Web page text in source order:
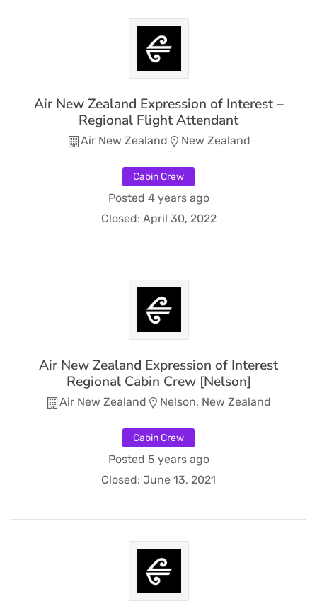
Air New Zealand Expression of Interest –
Regional Flight Attendant
Air New Zealand New Zealand
Cabin Crew
Posted 4 years ago
Closed: April 30, 2022
Air New Zealand Expression of Interest
Regional Cabin Crew [Nelson]
Air New Zealand Nelson, New Zealand
Cabin Crew
Posted 5 years ago
Closed: June 13, 2021